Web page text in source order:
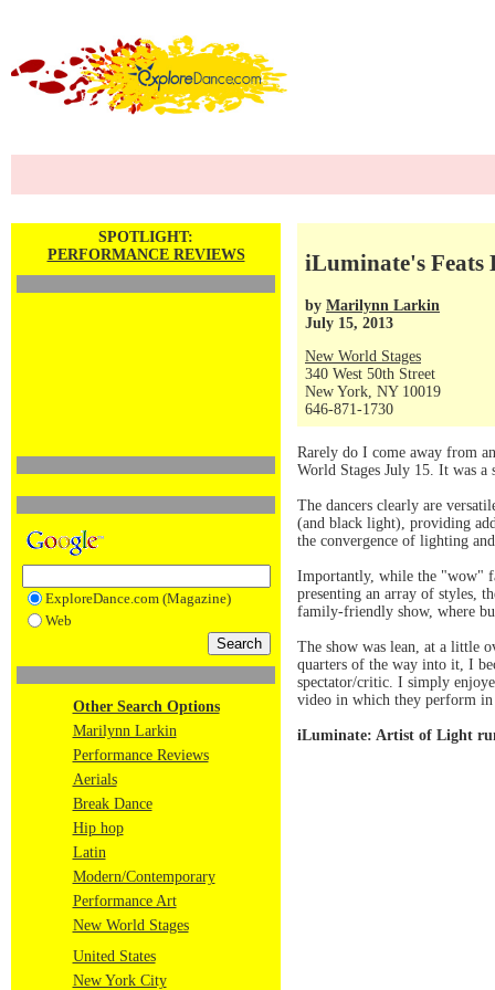
SPOTLIGHT:
PERFORMANCE REVIEWS
ExploreDance.com (Magazine)
Web
Other Search Options
Marilynn Larkin
Performance Reviews
Aerials
Break Dance
Hip hop
Latin
Modern/Contemporary
Performance Art
New World Stages
United States
New York City
iLuminate's Feats
by Marilynn Larkin
July 15, 2013
New World Stages
340 West 50th Street
New York, NY 10019
646-871-1730
Rarely do I come away from
World Stages July 15. It was
The dancers clearly are
(and black light), providing
the convergence of lighting
Importantly, while the "wow"
presenting an array of styles,
family-friendly show, where
The show was lean, at a little
quarters of the way into it, I
spectator/critic. I simply
video in which they perform in
iLuminate: Artist of Light